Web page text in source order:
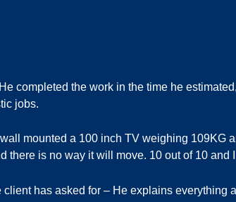
completed the work in the time he
jobs.
mounted a 100 inch TV weighing 109KG
there is no way it will move. 10 out of 10 and
has asked for – He explains everything